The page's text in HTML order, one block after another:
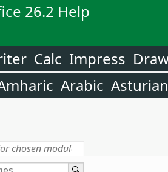
26.2 Help
Calc Impress
Arabic Asturian